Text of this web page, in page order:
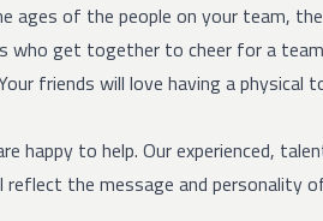
of the people on your team,
get together to cheer for a
friends will love having a
happy to help. Our experienced,
the message and personality